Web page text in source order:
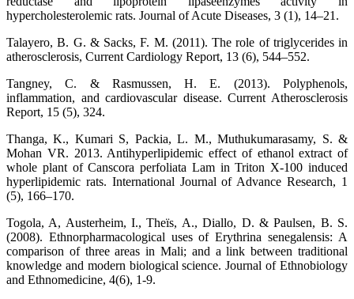
hypercholesterolemic rats. Journal of Acute Diseases, 3 (1), 14–21.
Talayero, B. G. & Sacks, F. M. (2011). The role of triglycerides in
atherosclerosis, Current Cardiology Report, 13 (6), 544–552.
Tangney, C. & Rasmussen, H. E. (2013). Polyphenols,
inflammation, and cardiovascular disease. Current Atherosclerosis
Report, 15 (5), 324.
Thanga, K., Kumari S, Packia, L. M., Muthukumarasamy, S. &
Mohan VR. 2013. Antihyperlipidemic effect of ethanol extract of
whole plant of Canscora perfoliata Lam in Triton X-100 induced
hyperlipidemic rats. International Journal of Advance Research, 1
(5), 166–170.
Togola, A, Austerheim, I., Theïs, A., Diallo, D. & Paulsen, B. S.
(2008). Ethnorpharmacological uses of Erythrina senegalensis: A
comparison of three areas in Mali; and a link between traditional
knowledge and modern biological science. Journal of Ethnobiology
and Ethnomedicine, 4(6), 1-9.